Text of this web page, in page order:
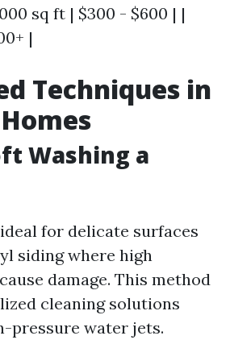
sq ft | $300 - $600 | |
|
Techniques in
Washing a
for delicate surfaces
siding where high
damage. This method
cleaning solutions
pressure water jets.